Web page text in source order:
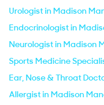
Urologist in Madison
Endocrinologist in
Neurologist in Madison
Sports Medicine
Ear, Nose & Throat
Allergist in Madison